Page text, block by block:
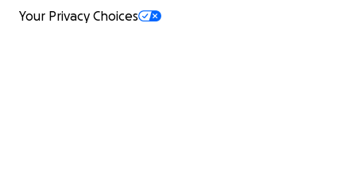
Your Privacy Choices